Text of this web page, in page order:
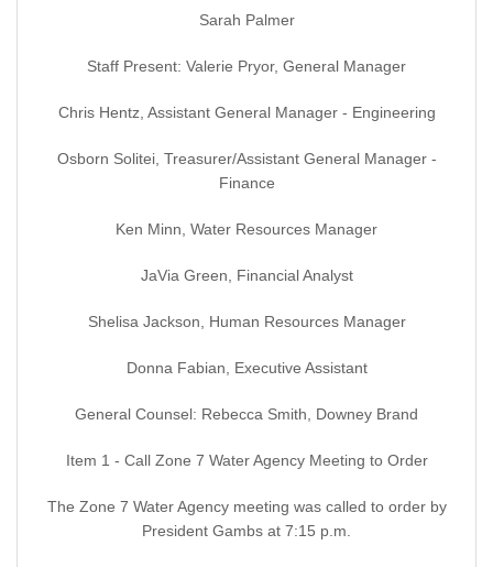
Sarah Palmer
Staff Present: Valerie Pryor, General Manager
Chris Hentz, Assistant General Manager - Engineering
Osborn Solitei, Treasurer/Assistant General Manager -
Finance
Ken Minn, Water Resources Manager
JaVia Green, Financial Analyst
Shelisa Jackson, Human Resources Manager
Donna Fabian, Executive Assistant
General Counsel: Rebecca Smith, Downey Brand
Item 1 - Call Zone 7 Water Agency Meeting to Order
The Zone 7 Water Agency meeting was called to order by
President Gambs at 7:15 p.m.